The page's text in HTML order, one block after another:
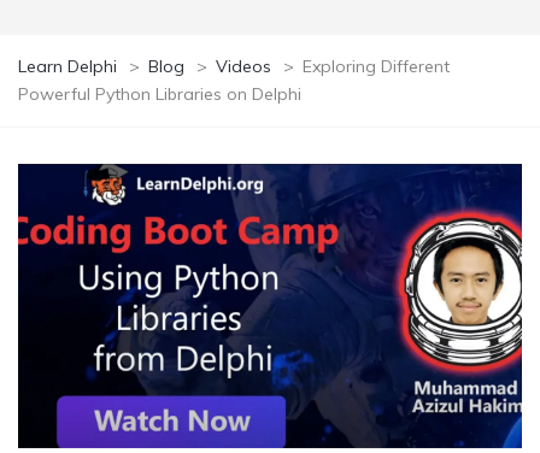
Learn Delphi > Blog > Videos > Exploring Different
Powerful Python Libraries on Delphi